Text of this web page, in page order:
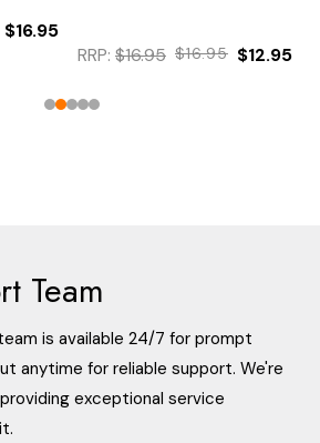
$16.95
RRP: $16.95 $16.95 $12.95
Team
is available 24/7 for prompt
anytime for reliable support. We're
exceptional service